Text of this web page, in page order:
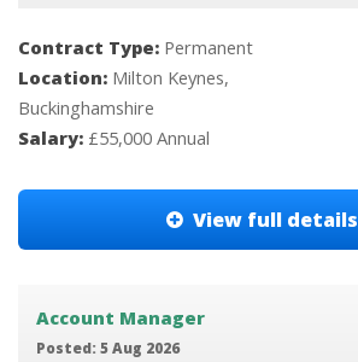
Contract Type: Permanent
Location: Milton Keynes,
Buckinghamshire
Salary: £55,000 Annual
View full details
Account Manager
Posted: 5 Aug 2026